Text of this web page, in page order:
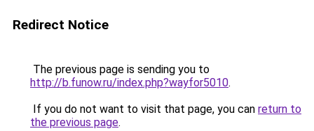
Redirect Notice
The previous page is sending you to
http://b.funow.ru/index.php?wayfor5010.
If you do not want to visit that page, you can return to
the previous page.